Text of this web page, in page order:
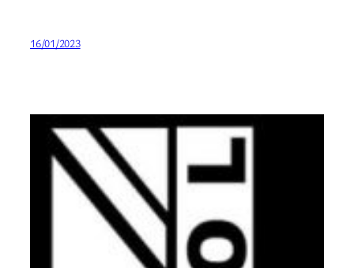
16/01/2023